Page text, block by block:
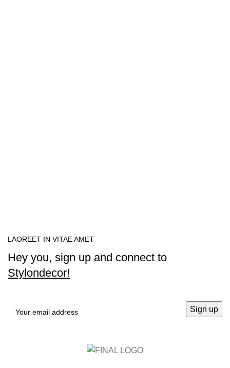
LAOREET IN VITAE AMET
Hey you, sign up and connect to
Stylondecor!